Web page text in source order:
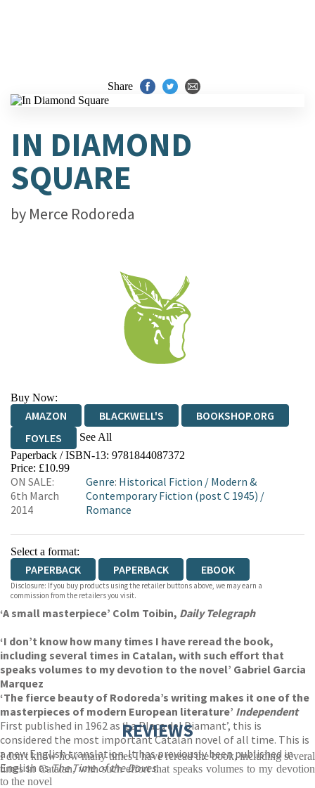
Share
IN DIAMOND
SQUARE
by Merce Rodoreda
Buy Now:
AMAZON BLACKWELL'S
BOOKSHOP.ORG
FOYLES
See All
HIVE WATERSTONES
WORDERY
Paperback / ISBN-13: 9781844087372
Price: £10.99
ON SALE:
6th March
2014
Genre: Historical Fiction / Modern &
Contemporary Fiction (post C 1945) /
Romance
Select a format:
PAPERBACK PAPERBACK EBOOK
Disclosure: If you buy products using the retailer buttons above, we may earn a
commission from the retailers you visit.
‘A small masterpiece’ Colm Toibin, Daily Telegraph
‘I don’t know how many times I have reread the book,
including several times in Catalan, with such effort that
speaks volumes to my devotion to the novel’ Gabriel Garcia
Marquez
‘The fierce beauty of Rodoreda’s writing makes it one of the
masterpieces of modern European literature’ Independent
First published in 1962 as ‘La Placa del Diamant’, this is
considered the most important Catalan novel of all time. This is
a new English translation. It has previously been published in
English asThe Time of the Doves.
REVIEWS
I don't know how many times I have reread the book, including several
times in Catalan, with such effort that speaks volumes to my devotion
to the novel